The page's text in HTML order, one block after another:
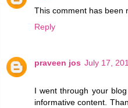
This comment has been
Reply
praveen jos July 17,
I went through your
informative content.